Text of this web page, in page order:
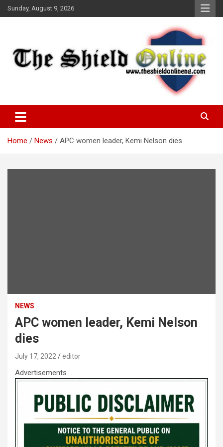
Skip
to
Sunday, August 9, 2026
The Shield Online!
Home News APC women leader, Kemi Nelson dies
NEWS
APC women leader, Kemi Nelson
dies
July 17, 2022 editor
Advertisements